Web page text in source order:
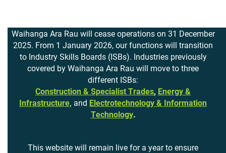
Waihanga Ara Rau will cease operations on 31 December
2025. From 1 January 2026, our functions will transition
to Industry Skills Boards (ISBs). Industries previously
covered byWaihanga Ara Rau will move to three
different ISBs:
Construction & Specialist Trades, Energy &
Infrastructure, and Electrotechnology & Information
Technology.
This website will remain live for a year to ensure